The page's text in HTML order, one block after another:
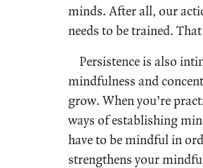
minds. After all, our
needs to be trained.
Persistence is also
mindfulness and
grow. When you’re
ways of establishing
have to be mindful in
strengthens your